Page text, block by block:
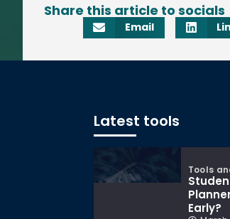
Share this article to socials
Email
Latest tools
Tools
Early?